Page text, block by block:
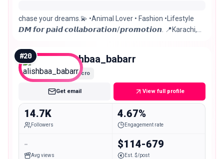
chase your dreams.💫 •Animal Lover • Fashion •Lifestyle
𝘿𝙈 𝙛𝙤𝙧 𝙥𝙖𝙞𝙙 𝙘𝙤𝙡𝙡𝙖𝙗𝙤𝙧𝙖𝙩𝙞𝙤𝙣/𝙥𝙧𝙤𝙢𝙤𝙩𝙞𝙤𝙣. 📍Karachi,
#20 alishbaa_babarr
Micro
Get email View full profile
14.7K
Followers
4.67%
Engagement rate
-
Avg views
$114-679
Est. $/post